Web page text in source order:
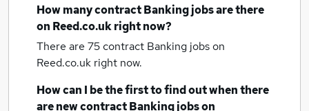
How manycontract Banking jobsare there
on Reed.co.uk right now?
There are 75contract Banking jobson
Reed.co.uk right now.
How can I be the first to find out when there
are newcontract Banking jobson